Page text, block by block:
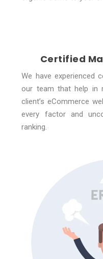
Certified
We have experienced
our team that help in
client’s eCommerce
every factor and
ranking.